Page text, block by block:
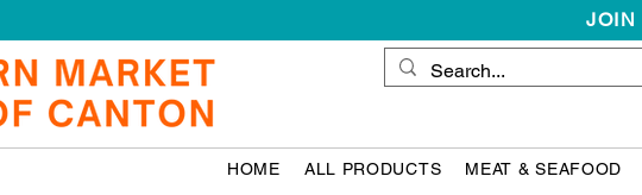
JOIN
HOME ALL PRODUCTS MEAT & SEAFOOD